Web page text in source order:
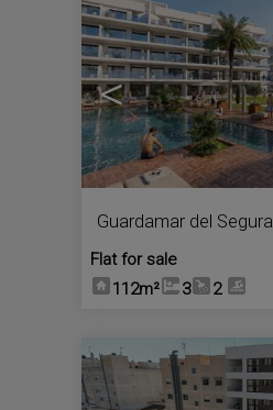
<
Guardamar del Segura
Flat for sale
112m²
3 2